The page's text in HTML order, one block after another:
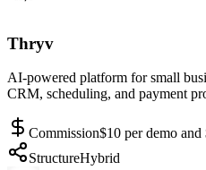
Thryv
AI-powered platform for small
CRM, scheduling, and payment
Commission$10 per demo and
StructureHybrid